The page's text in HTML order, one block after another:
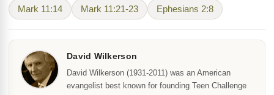
Mark 11:14 Mark 11:21-23 Ephesians 2:8
David Wilkerson
David Wilkerson (1931-2011) was an American
evangelist best known for founding Teen Challenge